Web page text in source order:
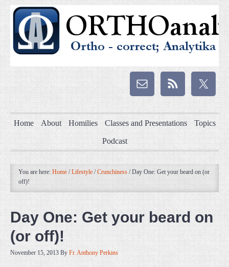
Home About Homilies Classes and Presentations Topics
Podcast
You are here: Home / Lifestyle / Crunchiness /Day One: Get your beard on (or
off)!
Day One: Get your beard on
(or off)!
November 15, 2013 By Fr. Anthony Perkins